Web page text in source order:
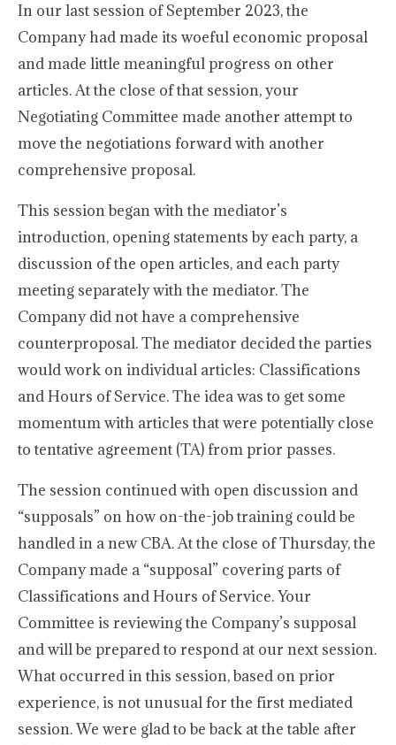
In our last session of September 2023, the
Company had made its woeful economic proposal
and made little meaningful progress on other
articles. At the close of that session, your
Negotiating Committee made another attempt to
move the negotiations forward with another
comprehensive proposal.
This session began with the mediator’s
introduction, opening statements by each party, a
discussion of the open articles, and each party
meeting separately with the mediator. The
Company did not have a comprehensive
counterproposal. The mediator decided the parties
would work on individual articles: Classifications
and Hours of Service. The idea was to get some
momentum with articles that were potentially close
to tentative agreement (TA) from prior passes.
The session continued with open discussion and
“supposals” on how on-the-job training could be
handled in a new CBA. At the close of Thursday, the
Company made a “supposal” covering parts of
Classifications and Hours of Service. Your
Committee is reviewing the Company’s supposal
and will be prepared to respond at our next session.
What occurred in this session, based on prior
experience, is not unusual for the first mediated
session. We were glad to be back at the table after